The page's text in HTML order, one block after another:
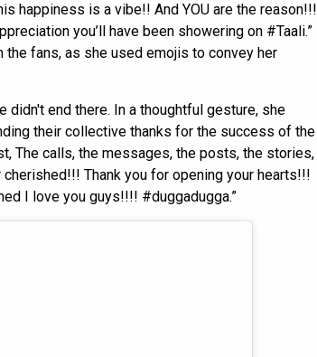
happiness is a vibe!! And YOU are the reason!!!
you’ll have been showering on #Taali.”
fans, as she used emojis to convey her
didn't end there. In a thoughtful gesture, she
their collective thanks for the success of the
The calls, the messages, the posts, the stories,
Thank you for opening your hearts!!!
I love you guys!!!! #duggadugga.”